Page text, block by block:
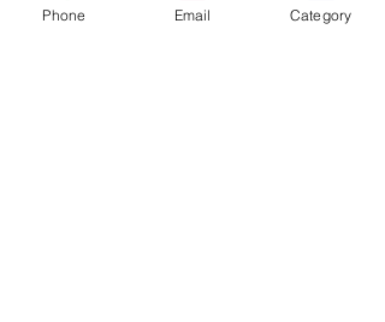
Phone Email Category